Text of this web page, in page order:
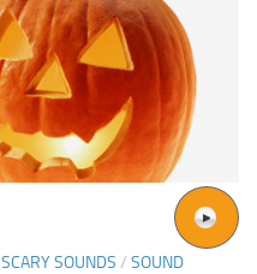
SCARY SOUNDS / SOUND